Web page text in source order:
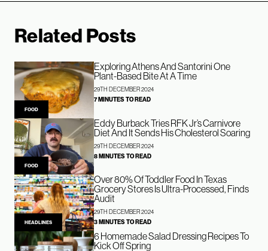
Related Posts
FOOD
Exploring Athens And Santorini One
Plant-Based Bite At A Time
29TH DECEMBER 2024
7 MINUTES TO READ
FOOD
Eddy Burback Tries RFK Jr’s Carnivore
Diet And It Sends His Cholesterol Soaring
29TH DECEMBER 2024
8 MINUTES TO READ
HEADLINES
Over 80% Of Toddler Food In Texas
Grocery Stores Is Ultra-Processed, Finds
Audit
29TH DECEMBER 2024
3 MINUTES TO READ
6 Homemade Salad Dressing Recipes To
Kick Off Spring